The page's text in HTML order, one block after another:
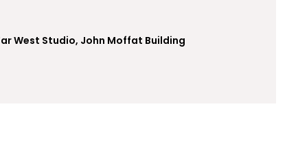
West Studio, John Moffat Building